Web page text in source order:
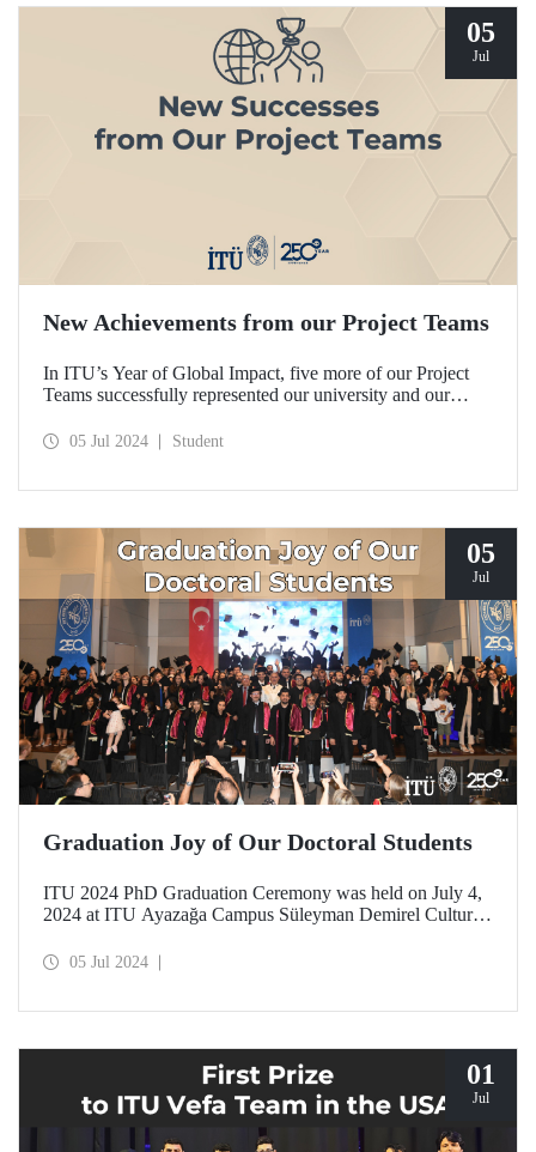
05
Jul
New Achievements from our Project Teams
In ITU’s Year of Global Impact, five more of our Project
Teams successfully represented our university and our
achieved remarkable degrees.
05 Jul 2024 Student
05
Jul
Graduation Joy of Our Doctoral Students
ITU 2024 PhD Graduation Ceremony was held on July 4,
2024 at ITU Ayazağa Campus Süleyman Demirel Cultural
05 Jul 2024
01
Jul